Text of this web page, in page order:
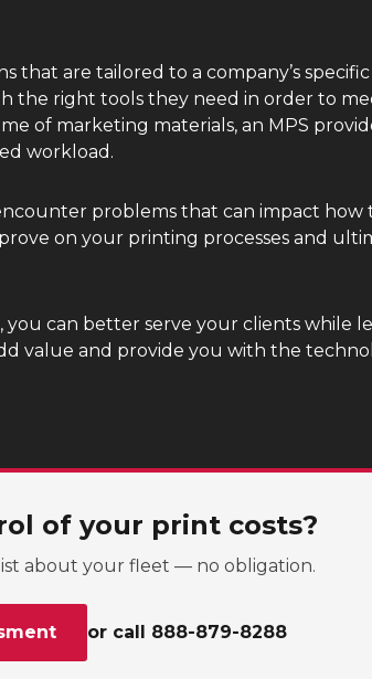
are tailored to a company’s
the right tools they need in order to
of marketing materials, an MPS
workload.
problems that can impact
on your printing processes and
can better serve your clients while
value and provide you with the
of your print costs?
about your fleet — no obligation.
or call 888-879-8288